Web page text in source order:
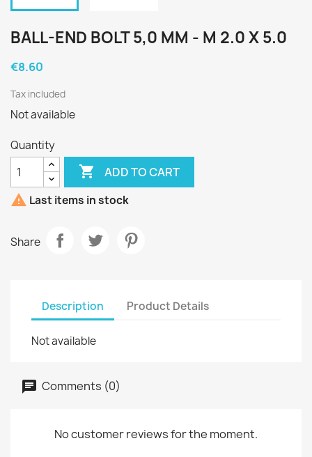
BALL-END BOLT 5,0 MM - M 2.0 X 5.0
€8.60
Tax included
Not available
Quantity
 ADD TO CART
 Last items in stock
Share
Description Product Details
Not available
Comments (0)
No customer reviews for the moment.